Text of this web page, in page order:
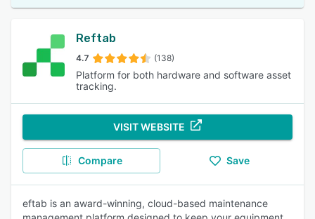
Reftab
4.7 (138)
Platform for both hardware and software asset
tracking.
VISIT WEBSITE
Compare Save
eftab is an award-winning, cloud-based maintenance